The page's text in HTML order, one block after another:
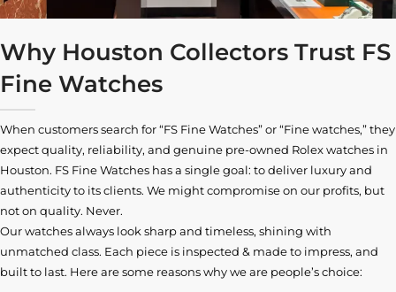
Why Houston Collectors Trust FS
Fine Watches
When customers search for “FS Fine Watches” or “Fine watches,” they
expect quality, reliability, and genuine pre-owned Rolex watches in
Houston. FS Fine Watches has a single goal: to deliver luxury and
authenticity to its clients. We might compromise on our profits, but
not on quality. Never.
Our watches always look sharp and timeless, shining with
unmatched class. Each piece is inspected & made to impress, and
built to last. Here are some reasons why we are people’s choice: